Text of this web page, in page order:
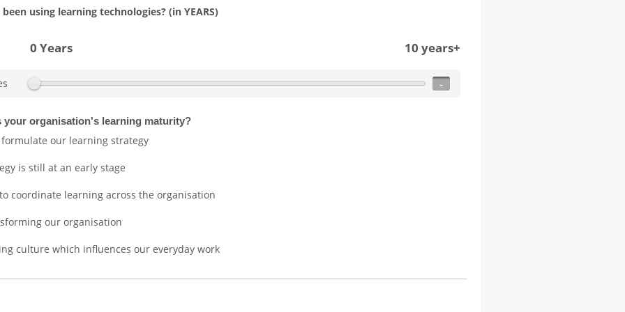
using learning technologies? (in YEARS)
0 Years 10 years+
-
your organisation's learning maturity?
our learning strategy
is still at an early stage
coordinate learning across the organisation
our organisation
culture which influences our everyday work